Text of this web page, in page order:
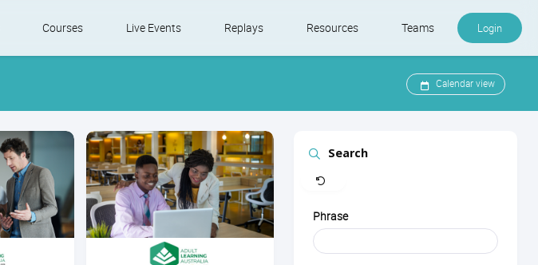
Courses Live Events Replays Resources Teams Login
Calendar view
Search
Phrase